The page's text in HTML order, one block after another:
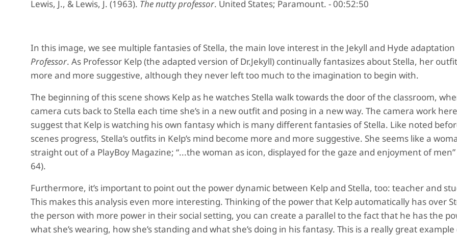
Lewis, J., & Lewis, J. (1963). The nutty professor. United States; Paramount. - 00:52:50
In this image, we see multiple fantasies of Stella, the main love interest in the Jekyll and Hyde adaptation
Professor. As Professor Kelp (the adapted version of Dr.Jekyll) continually fantasizes about Stella, her
more and more suggestive, although they never left too much to the imagination to begin with.
The beginning of this scene shows Kelp as he watches Stella walk towards the door of the classroom,
camera cuts back to Stella each time she’s in a new outfit and posing in a new way. The camera work
suggest that Kelp is watching his own fantasy which is many different fantasies of Stella. Like noted
scenes progress, Stella’s outfits in Kelp’s mind become more and more suggestive. She seems like a
straight out of a PlayBoy Magazine; “...the woman as icon, displayed for the gaze and enjoyment of
64).
Furthermore, it’s important to point out the power dynamic between Kelp and Stella, too: teacher and
This makes this analysis even more interesting. Thinking of the power that Kelp automatically has over
the person with more power in their social setting, you can create a parallel to the fact that he has the
what she’s wearing, how she’s standing and what she’s doing in his fantasy. This is a really great example